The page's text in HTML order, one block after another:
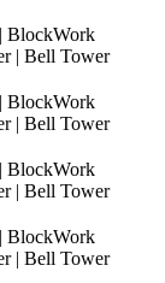
BlockWork
| Bell Tower
BlockWork
| Bell Tower
BlockWork
| Bell Tower
BlockWork
| Bell Tower